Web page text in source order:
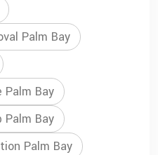
Palm Bay
Palm Bay
Palm Bay
Palm Bay